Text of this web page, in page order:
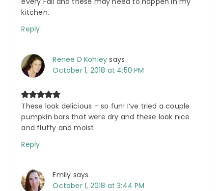
kitchen.
Reply
Renee D Kohley says
October 1, 2018 at 4:50 PM
These look delicious – so fun! I’ve tried a couple
pumpkin bars that were dry and these look nice
and fluffy and moist
Reply
Emily says
October 1, 2018 at 3:44 PM